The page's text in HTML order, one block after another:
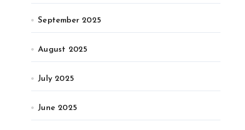
September 2025
August 2025
July 2025
June 2025